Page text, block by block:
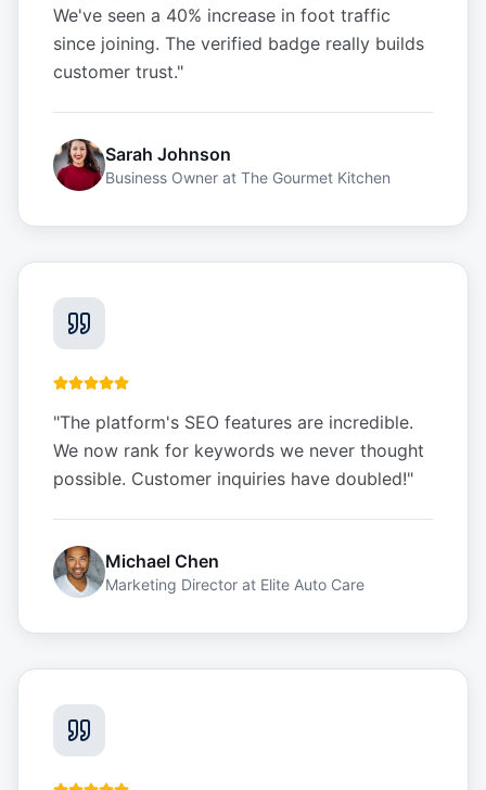
We've seen a 40% increase in foot traffic
since joining. The verified badge really builds
customer trust."
Sarah Johnson
Business Owner at The Gourmet Kitchen
"The platform's SEO features are incredible.
We now rank for keywords we never thought
possible. Customer inquiries have doubled!"
Michael Chen
Marketing Director at Elite Auto Care